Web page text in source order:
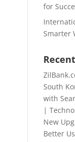
for
Smarter
South
with
|
New
Better